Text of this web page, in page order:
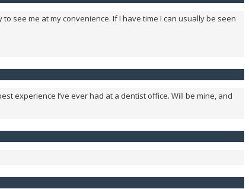
see me at my convenience. If I have time I can usually be seen
experience I’ve ever had at a dentist office. Will be mine, and